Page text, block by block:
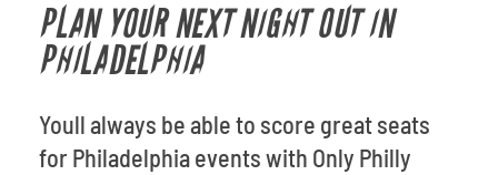
PLAN YOUR NEXT NIGHT OUT IN
PHILADELPHIA
Youll always be able to score great seats
for Philadelphia events with Only Philly